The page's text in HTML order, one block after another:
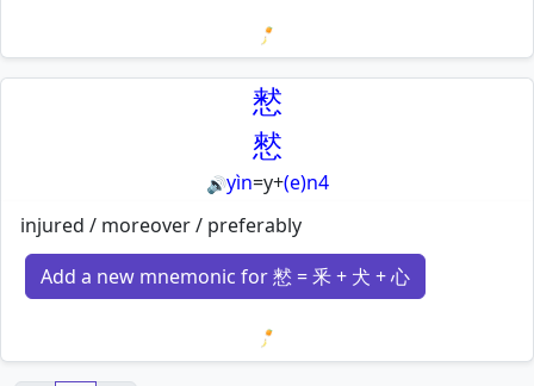
Loading mnemonics…
慭
憖
🔊yìn=y+(e)n4
injured / moreover / preferably
Add a new mnemonic for 慭 = 釆 + 犬 + 心
Loading mnemonics…